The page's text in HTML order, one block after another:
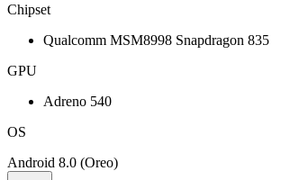
Chipset
Qualcomm MSM8998 Snapdragon 835
GPU
Adreno 540
OS
Android 8.0 (Oreo)